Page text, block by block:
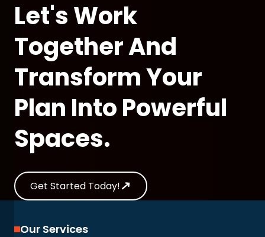
Let's Work
Together And
Transform Your
Plan Into Powerful
Spaces.
Get Started Today!
Our Services